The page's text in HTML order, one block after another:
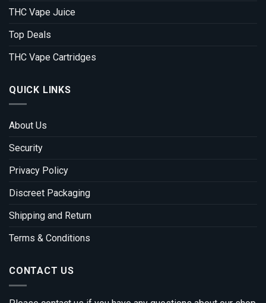
THC Vape Juice
Top Deals
THC Vape Cartridges
QUICK LINKS
About Us
Security
Privacy Policy
Discreet Packaging
Shipping and Return
Terms & Conditions
CONTACT US